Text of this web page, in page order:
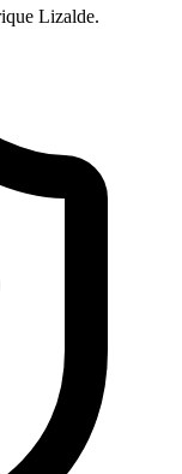
Lizalde.